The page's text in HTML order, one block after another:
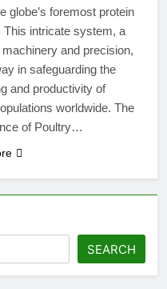
globe’s foremost protein
This intricate system, a
and precision,
in safeguarding the
and productivity of
worldwide. The
of Poultry…
SEARCH